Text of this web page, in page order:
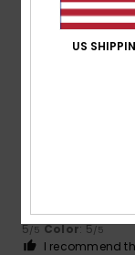
Comfort: 4/5
5/5 Color: 5/5
I recommend
US